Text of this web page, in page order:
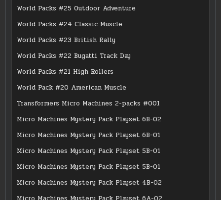
World Packs #25 Outdoor Adventure
World Packs #24 Classic Muscle
World Packs #23 British Rally
World Packs #22 Bugatti Track Day
World Packs #21 High Rollers
World Pack #20 American Muscle
Transformers Micro Machines 2-packs #001
Micro Machines Mystery Pack Playset 6B-02
Micro Machines Mystery Pack Playset 6B-01
Micro Machines Mystery Pack Playset 5B-01
Micro Machines Mystery Pack Playset 5B-01
Micro Machines Mystery Pack Playset 4B-02